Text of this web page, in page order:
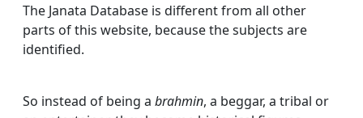
The Janata Database is different from all other
parts of this website, because the subjects are
identified.
So instead of being a brahmin, a beggar, a tribal or